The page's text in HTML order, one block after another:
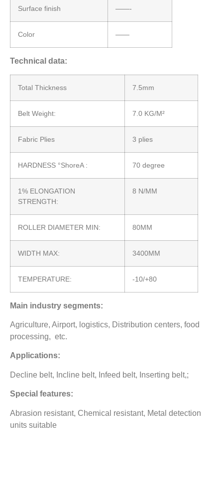
Surface finish ——-
Color ——
Technical data:
Total Thickness 7.5mm
Belt Weight: 7.0 KG/M²
Fabric Plies 3 plies
HARDNESS °ShoreA : 70 degree
1% ELONGATION
STRENGTH:
8 N/MM
ROLLER DIAMETER MIN: 80MM
WIDTH MAX: 3400MM
TEMPERATURE: -10/+80
Main industry segments:
Agriculture, Airport, logistics, Distribution centers, food
processing, etc.
Applications:
Decline belt, Incline belt, Infeed belt, Inserting belt,;
Special features:
Abrasion resistant, Chemical resistant, Metal detection
units suitable